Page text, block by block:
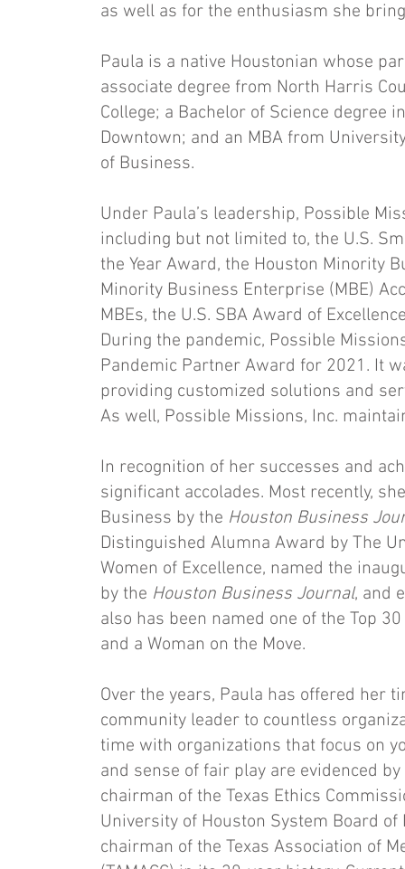
as well as for the enthusiasm she
Paula is a native Houstonian whose
associate degree from North Harris
College; a Bachelor of Science
Downtown; and an MBA from
of Business.
Under Paula’s leadership, Possible
including but not limited to, the U.S.
the Year Award, the Houston Minority
Minority Business Enterprise (MBE)
MBEs, the U.S. SBA Award of
During the pandemic, Possible
Pandemic Partner Award for 2021. It
providing customized solutions and
As well, Possible Missions, Inc.
In recognition of her successes and
significant accolades. Most recently,
Business by the Houston Business
Distinguished Alumna Award by The
Women of Excellence, named the
by the Houston Business Journal, and
also has been named one of the Top
and a Woman on the Move.
Over the years, Paula has offered her
community leader to countless
time with organizations that focus on
and sense of fair play are evidenced
chairman of the Texas Ethics
University of Houston System Board
chairman of the Texas Association of